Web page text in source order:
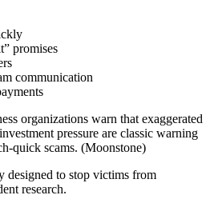
promises
communication
organizations warn that exaggerated
pressure are classic warning
quick scams. (Moonstone)
designed to stop victims from
research.